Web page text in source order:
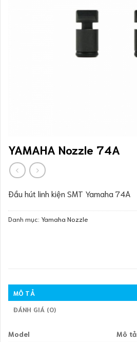
YAMAHA Nozzle 74A
Đầu hút linh kiện SMT Yamaha 74A
Danh mục: Yamaha Nozzle
MÔ TẢ
ĐÁNH GIÁ (0)
Model Mô tả